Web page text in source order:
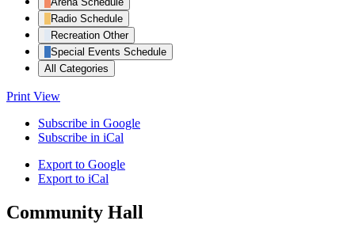
Radio Schedule
Recreation Other
Special Events Schedule
All Categories
Print View
Subscribe in Google
Subscribe in iCal
Export to Google
Export to iCal
Community Hall